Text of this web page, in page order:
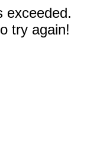
exceeded.
try again!